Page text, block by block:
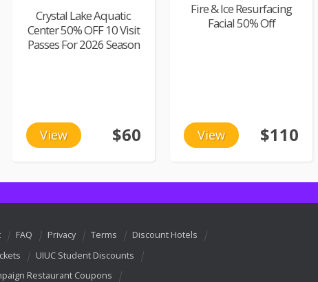
Crystal Lake Aquatic
Center 50% OFF 10 Visit
Passes For 2026 Season
View $60
Fire & Ice Resurfacing
Facial 50% Off
View $110
FAQ Privacy Terms
Discount Hotels
UIUC Student Discounts
Restaurant Coupons